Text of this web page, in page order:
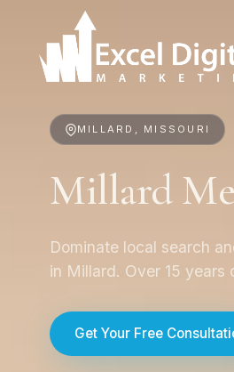
MILLARD, MISSOURI
Millard
Dominate local search
in Millard. Over 15 years
Get Your Free